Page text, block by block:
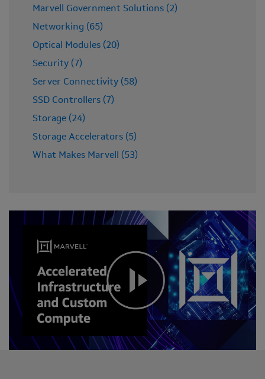
Marvell Government Solutions (2)
Networking (65)
Optical Modules (20)
Security (7)
Server Connectivity (58)
SSD Controllers (7)
Storage (24)
Storage Accelerators (5)
What Makes Marvell (53)